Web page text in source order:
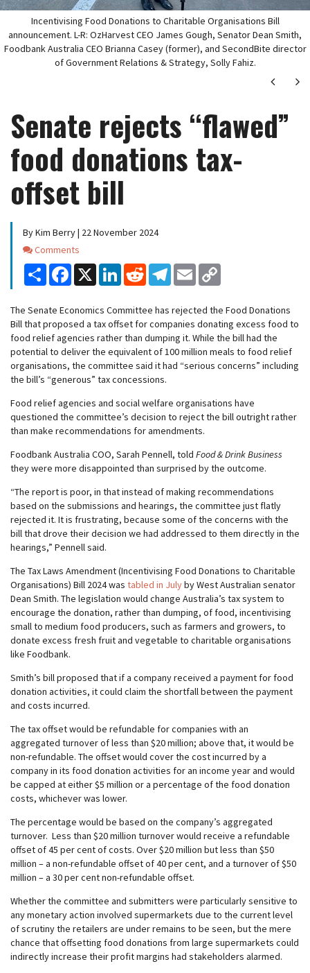
Incentivising Food Donations to Charitable Organisations Bill
announcement. L-R: OzHarvest CEO James Gough, Senator Dean Smith,
Foodbank Australia CEO Brianna Casey (former), and SecondBite director
of Government Relations & Strategy, Solly Fahiz.
Next
Senate rejects “flawed”
food donations tax-
offset bill
By Kim Berry | 22 November 2024
Comments
Comments
Share Facebook
X LinkedInReddit Telegram
Email
The Senate Economics Committee has rejected the Food Donations
Bill that proposed a tax offset for companies donating excess food to
food relief agencies rather than dumping it. While the bill had the
potential to deliver the equivalent of 100 million meals to food relief
organisations, the committee said it had “serious concerns” including
the bill’s “generous” tax concessions.
Food relief agencies and social welfare organisations have
questioned the committee’s decision to reject the bill outright rather
than make recommendations for amendments.
Foodbank Australia COO, Sarah Pennell, told Food & Drink Business
they were more disappointed than surprised by the outcome.
“The report is poor, in that instead of making recommendations
based on the submissions and hearings, the committee just flatly
rejected it. It is frustrating, because some of the concerns with the
bill that drove their decision we had addressed to them directly in the
hearings,” Pennell said.
The Tax Laws Amendment (Incentivising Food Donations to Charitable
Organisations) Bill 2024 was tabled in Julyby West Australian senator
Dean Smith. The legislation would change Australia’s tax system to
encourage the donation, rather than dumping, of food, incentivising
small to medium food producers, such as farmers and growers, to
donate excess fresh fruit and vegetable to charitable organisations
like Foodbank.
Smith’s bill proposed that if a company received a payment for food
donation activities, it could claim the shortfall between the payment
and costs incurred.
The tax offset would be refundable for companies with an
aggregated turnover of less than $20 million; above that, it would be
non-refundable. The offset would cover the cost incurred by a
company in its food donation activities for an income year and would
be capped at either $5 million or a percentage of the food donation
costs, whichever was lower.
The percentage would be based on the company’s aggregated
turnover. Less than $20 million turnover would receive a refundable
offset of 45 per cent of costs. Over $20 million but less than $50
million – a non-refundable offset of 40 per cent, and a turnover of $50
million – a 30 per cent non-refundable offset.
Whether the committee and submitters were particularly sensitive to
any monetary action involved supermarkets due to the current level
of scrutiny the retailers are under remains to be seen, but the mere
chance that offsetting food donations from large supermarkets could
indirectly increase their profit margins had stakeholders alarmed.